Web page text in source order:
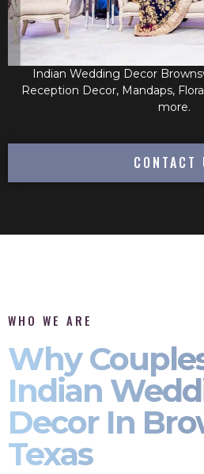
Indian Wedding Decor
Reception Decor, Mandaps,
more.
CONTACT
WHO WE ARE
Why
Indian
Decor In
Texas